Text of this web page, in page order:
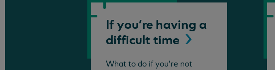
If you're having a
difficult time
What to do if you're not